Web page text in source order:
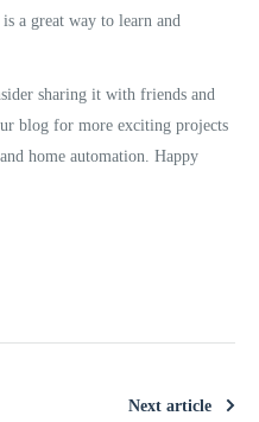
a great way to learn and
sharing it with friends and
blog for more exciting projects
home automation. Happy
Next article